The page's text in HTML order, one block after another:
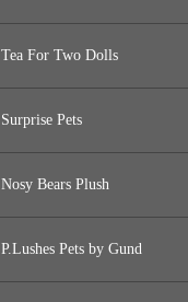
Tea For Two Dolls
Surprise Pets
Nosy Bears Plush
P.Lushes Pets by Gund